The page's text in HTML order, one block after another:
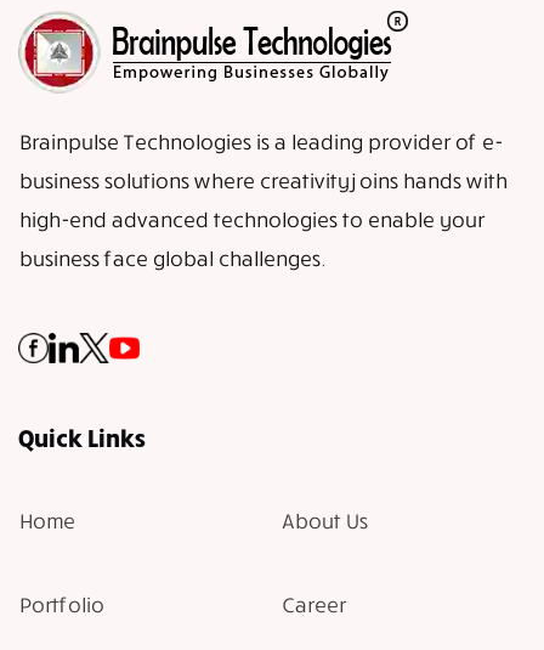
Brainpulse Technologies is a leading provider of e-
business solutions where creativity joins hands with
high-end advanced technologies to enable your
business face global challenges.
Quick Links
Home About Us
Portfolio Career